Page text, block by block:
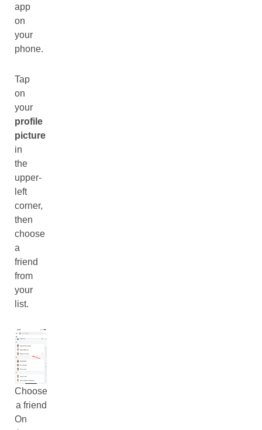
app
on
your
phone.
Tap
on
your
profile
picture
in
the
upper-
left
corner,
then
choose
a
friend
from
your
list.
Choose
a friend
On